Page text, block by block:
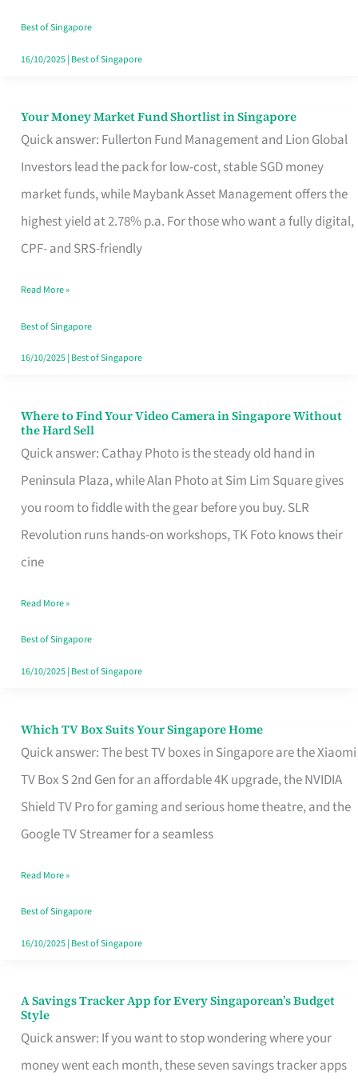
Best of Singapore
16/10/2025| Best of Singapore
Your Money Market Fund Shortlist in Singapore
Quick answer: Fullerton Fund Management and Lion Global
Investors lead the pack for low-cost, stable SGD money
market funds, while Maybank Asset Management offers the
highest yield at 2.78% p.a. For those who want a fully digital,
CPF- and SRS-friendly
Your
Money
Shortlist
Singapore
Read More »
Best of Singapore
16/10/2025| Best of Singapore
Where to Find Your Video Camera in Singapore Without
the Hard Sell
Quick answer: Cathay Photo is the steady old hand in
Peninsula Plaza, while Alan Photo at Sim Lim Square gives
you room to fiddle with the gear before you buy. SLR
Revolution runs hands-on workshops, TK Foto knows their
cine
Where
to
Find
Your
Video
Camera
Singapore
Without
the
Read More »
Best of Singapore
16/10/2025| Best of Singapore
Which TV Box Suits Your Singapore Home
Quick answer: The best TV boxes in Singapore are the Xiaomi
TV Box S 2nd Gen for an affordable 4K upgrade, the NVIDIA
Shield TV Pro for gaming and serious home theatre, and the
Google TV Streamer for a seamless
Which
TV
Singapore
Read More »
Best of Singapore
16/10/2025| Best of Singapore
A Savings Tracker App for Every Singaporean’s Budget
Style
Quick answer: If you want to stop wondering where your
money went each month, these seven savings tracker apps
A
Savings
Tracker